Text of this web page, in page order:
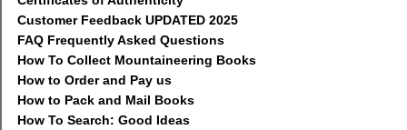
Customer Feedback UPDATED 2025
FAQ Frequently Asked Questions
How To Collect Mountaineering Books
How to Order and Pay us
How to Pack and Mail Books
How To Search: Good Ideas